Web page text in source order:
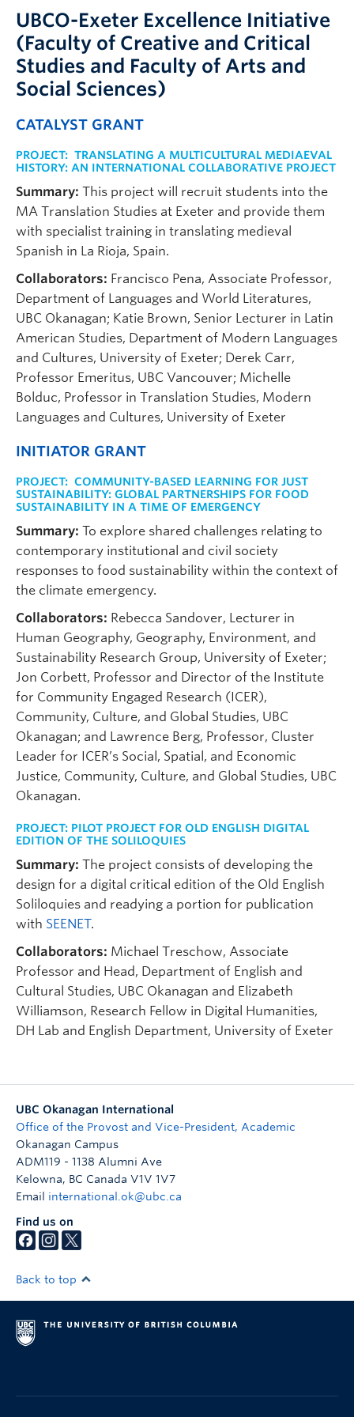
UBCO-Exeter Excellence Initiative
(Faculty of Creative and Critical
Studies and Faculty of Arts and
Social Sciences)
CATALYST GRANT
PROJECT: TRANSLATING A MULTICULTURAL MEDIAEVAL
HISTORY: AN INTERNATIONAL COLLABORATIVE PROJECT
Summary: This project will recruit students into the
MA Translation Studies at Exeter and provide them
with specialist training in translating medieval
Spanish in La Rioja, Spain.
Collaborators: Francisco Pena, Associate Professor,
Department of Languages and World Literatures,
UBC Okanagan; Katie Brown, Senior Lecturer in Latin
American Studies, Department of Modern Languages
and Cultures, University of Exeter; Derek Carr,
Professor Emeritus, UBC Vancouver; Michelle
Bolduc, Professor in Translation Studies, Modern
Languages and Cultures, University of Exeter
INITIATOR GRANT
PROJECT: COMMUNITY-BASED LEARNING FOR JUST
SUSTAINABILITY: GLOBAL PARTNERSHIPS FOR FOOD
SUSTAINABILITY IN A TIME OF EMERGENCY
Summary: To explore shared challenges relating to
contemporary institutional and civil society
responses to food sustainability within the context of
the climate emergency.
Collaborators: Rebecca Sandover, Lecturer in
Human Geography, Geography, Environment, and
Sustainability Research Group, University of Exeter;
Jon Corbett, Professor and Director of the Institute
for Community Engaged Research (ICER),
Community, Culture, and Global Studies, UBC
Okanagan; and Lawrence Berg, Professor, Cluster
Leader for ICER’s Social, Spatial, and Economic
Justice, Community, Culture, and Global Studies, UBC
Okanagan.
PROJECT: PILOT PROJECT FOR OLD ENGLISH DIGITAL
EDITION OF THE SOLILOQUIES
Summary: The project consists of developing the
design for a digital critical edition of the Old English
Soliloquies and readying a portion for publication
with SEENET.
Collaborators: Michael Treschow, Associate
Professor and Head, Department of English and
Cultural Studies, UBC Okanagan and Elizabeth
Williamson, Research Fellow in Digital Humanities,
DH Lab and English Department, University of Exeter
UBC Okanagan International
Office of the Provost and Vice-President, Academic
Okanagan Campus
ADM119 - 1138 Alumni Ave
Kelowna, BC Canada V1V 1V7
Email international.ok@ubc.ca
Find us on
Back to top